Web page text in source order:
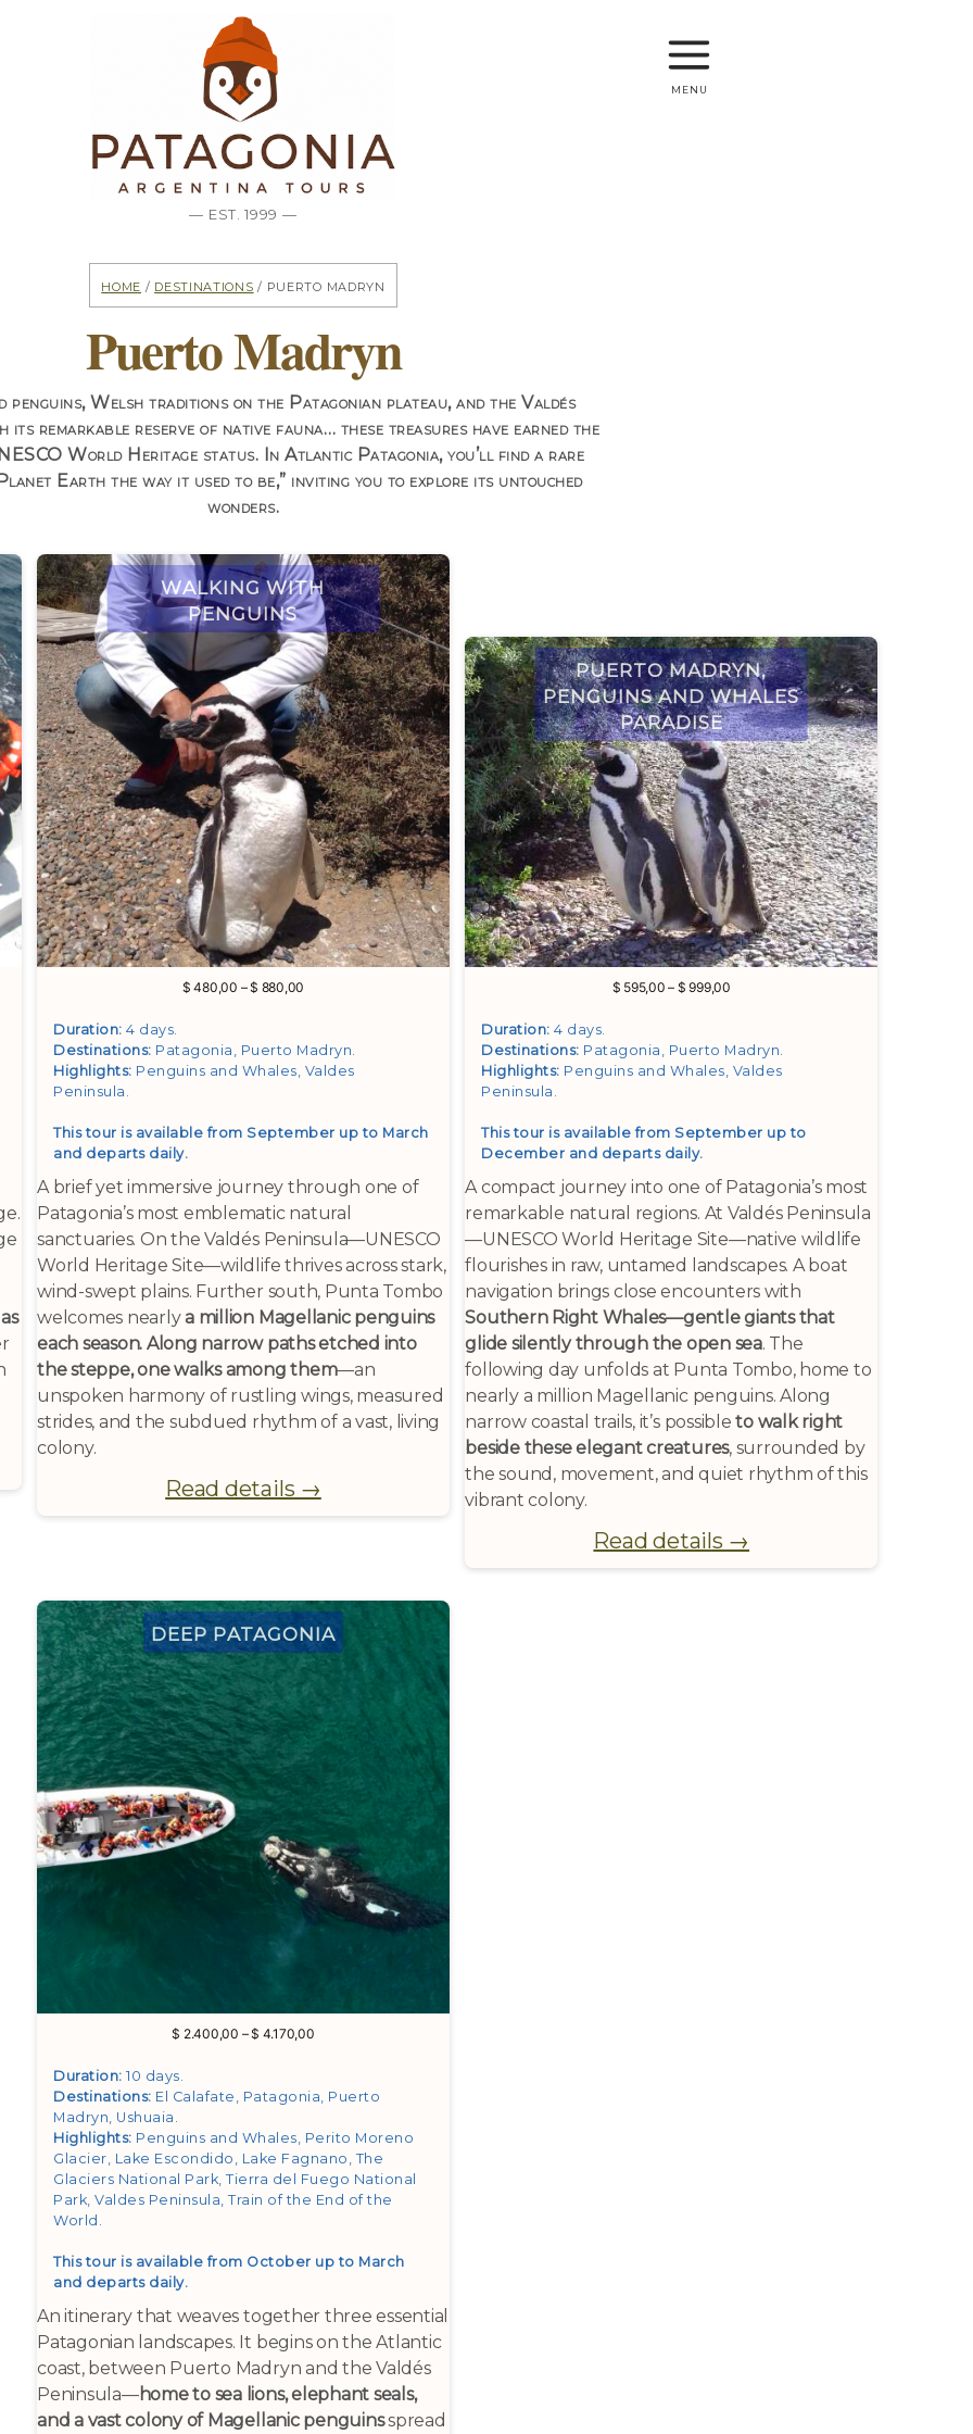
— EST. 1999 —
menu
Home / Destinations / Puerto Madryn
Puerto Madryn
penguins, Welsh traditions on the Patagonian plateau, and the Valdés
its remarkable reserve of native fauna… these treasures have earned the
World Heritage status. In Atlantic Patagonia, you’ll find a rare
Earth the way it used to be,” inviting you to explore its untouched
wonders.
Walking with
penguins
$ 480,00 –$ 880,00
through
$ 880,00
Duration: 4 days.
Destinations: Patagonia, Puerto Madryn.
Highlights: Penguins and Whales, Valdes
Peninsula .
This tour is available from September up to March
and departs daily.
A brief yet immersive journey through one of
Patagonia’s most emblematic natural
sanctuaries. On the Valdés Peninsula—UNESCO
World Heritage Site—wildlife thrives across stark,
wind-swept plains. Further south, Punta Tombo
welcomes nearly a million Magellanic penguins
each season. Along narrow paths etched into
the steppe, one walks among them—an
unspoken harmony of rustling wings, measured
strides, and the subdued rhythm of a vast, living
colony.
Read details →
Puerto Madryn,
penguins and whales
paradise
$ 595,00 – $ 999,00Price
through
$ 999,00
Duration:4 days.
Destinations: Patagonia, Puerto Madryn.
Highlights: Penguins and Whales, Valdes
Peninsula .
This tour is available from September up to
December and departs daily.
A compact journey into one of Patagonia’s most
remarkable natural regions. At Valdés Peninsula
—UNESCO World Heritage Site—native wildlife
flourishes in raw, untamed landscapes. A boat
navigation brings close encounters with
Southern Right Whales—gentle giants that
glide silently through the open sea. The
following day unfolds at Punta Tombo, home to
nearly a million Magellanic penguins. Along
narrow coastal trails, it’s possibleto walk right
beside these elegant creatures, surrounded by
the sound, movement, and quiet rhythm of this
vibrant colony.
Read details →
Deep Patagonia
$ 2.400,00 –$ 4.170,00Price
through
Duration: 10 days.
Destinations: El Calafate, Patagonia, Puerto
Madryn, Ushuaia .
Highlights: Penguins and Whales, Perito Moreno
Glacier, Lake Escondido, Lake Fagnano, The
Glaciers National Park, Tierra del Fuego National
Park, Valdes Peninsula, Train of the End of the
World .
This tour is available from October up to March
and departs daily.
An itinerary that weaves together three essential
Patagonian landscapes. It begins on the Atlantic
coast, between Puerto Madryn and the Valdés
Peninsula—home to sea lions, elephant seals,
and a vast colony of Magellanic penguinsspread